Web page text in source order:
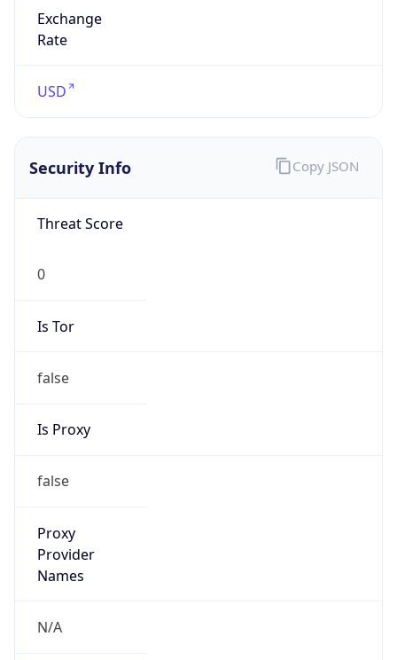
Exchange
Rate
USD
Security Info
Threat Score
0
Is Tor
false
Is Proxy
false
Proxy
Provider
Names
N/A
Copy JSON